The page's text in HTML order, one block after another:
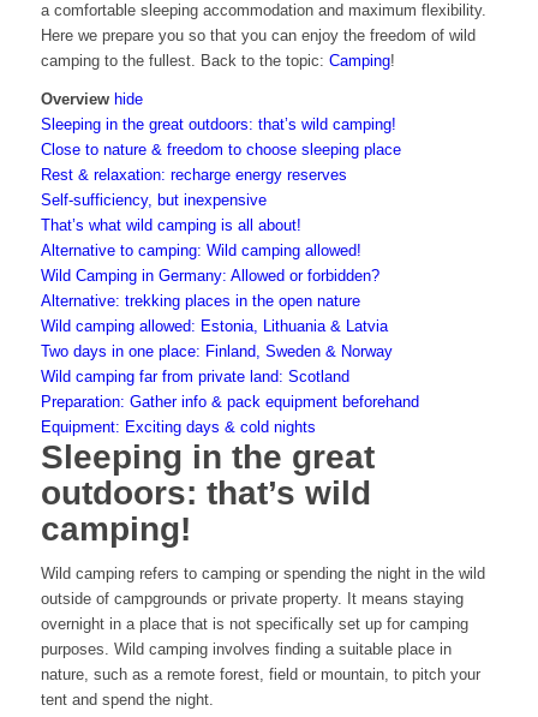
a comfortable sleeping accommodation and maximum flexibility.
Here we prepare you so that you can enjoy the freedom of wild
camping to the fullest. Back to the topic: Camping!
Overview hide
Sleeping in the great outdoors: that’s wild camping!
Close to nature & freedom to choose sleeping place
Rest & relaxation: recharge energy reserves
Self-sufficiency, but inexpensive
That’s what wild camping is all about!
Alternative to camping: Wild camping allowed!
Wild Camping in Germany: Allowed or forbidden?
Alternative: trekking places in the open nature
Wild camping allowed: Estonia, Lithuania & Latvia
Two days in one place: Finland, Sweden & Norway
Wild camping far from private land: Scotland
Preparation: Gather info & pack equipment beforehand
Equipment: Exciting days & cold nights
Sleeping in the great
outdoors: that’s wild
camping!
Wild camping refers to camping or spending the night in the wild
outside of campgrounds or private property. It means staying
overnight in a place that is not specifically set up for camping
purposes. Wild camping involves finding a suitable place in
nature, such as a remote forest, field or mountain, to pitch your
tent and spend the night.